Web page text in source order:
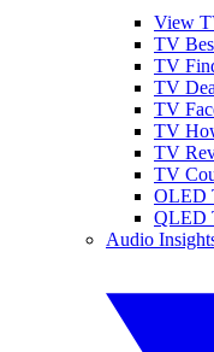
View
TV
TV
TV
TV
TV
TV
TV
OLED
QLED
Audio